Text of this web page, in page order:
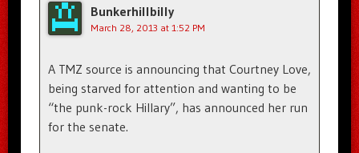
Bunkerhillbilly
March 28, 2013 at 1:52 PM
A TMZ source is announcing that Courtney Love,
being starved for attention and wanting to be
“the punk-rock Hillary”, has announced her run
for the senate.